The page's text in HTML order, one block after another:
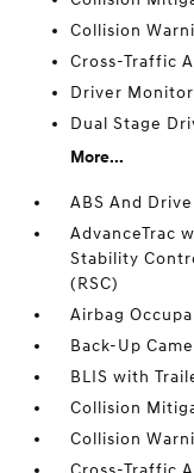
Collision
Cross-Traffic
Driver
Dual Stage
More...
ABS And
AdvanceTrac
Stability
(RSC)
Airbag
Back-Up
BLIS with
Collision
Collision